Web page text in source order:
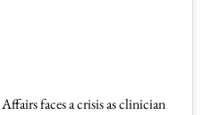
faces a crisis as clinician